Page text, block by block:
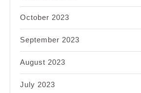
October 2023
September 2023
August 2023
July 2023